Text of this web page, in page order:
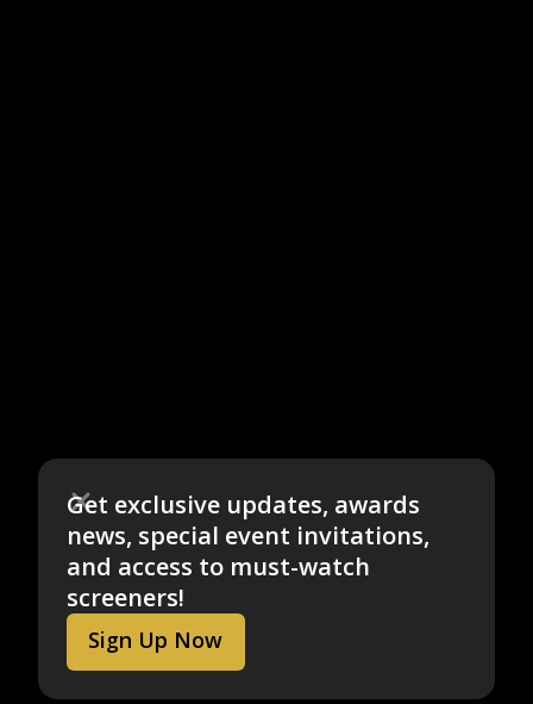
Get exclusive updates, awards
news, special event invitations,
and access to must-watch
screeners!
Sign Up Now